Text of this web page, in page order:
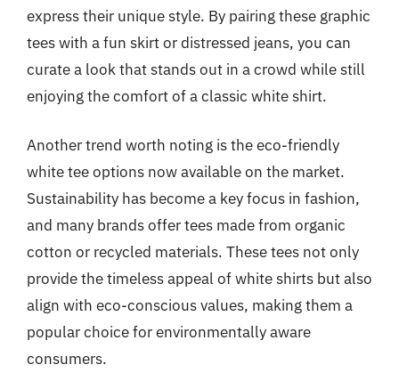
express their unique style. By pairing these graphic
tees with a fun skirt or distressed jeans, you can
curate a look that stands out in a crowd while still
enjoying the comfort of a classic white shirt.
Another trend worth noting is the eco-friendly
white tee options now available on the market.
Sustainability has become a key focus in fashion,
and many brands offer tees made from organic
cotton or recycled materials. These tees not only
provide the timeless appeal of white shirts but also
align with eco-conscious values, making them a
popular choice for environmentally aware
consumers.